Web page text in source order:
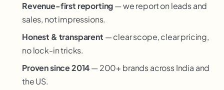
Revenue-first reporting— we report on leads and
sales, not impressions.
Honest & transparent — clear scope, clear pricing,
no lock-in tricks.
Proven since 2014— 200+ brands across India and
the US.